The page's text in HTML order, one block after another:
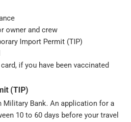
owner and crew
Import Permit (TIP)
if you have been vaccinated
(TIP)
Military Bank. An application for a
10 to 60 days before your travel